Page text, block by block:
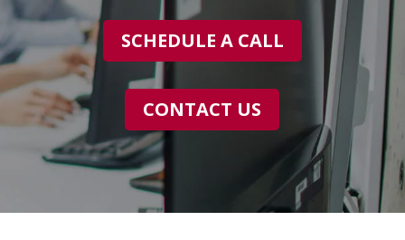
SCHEDULE A CALL
CONTACT US